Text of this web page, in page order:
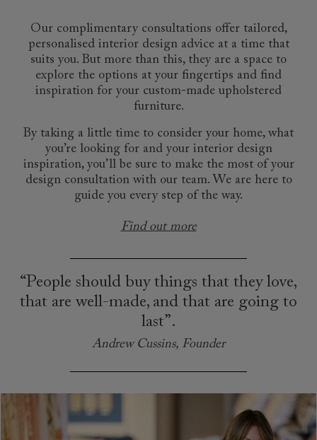
Our complimentary consultations offer tailored,
personalised interior design advice at a time that
suits you. But more than this, they are a space to
explore the options at your fingertips and find
inspiration for your custom-made upholstered
furniture.
By taking a little time to consider your home, what
you’re looking for and your interior design
inspiration, you’ll be sure to make the most of your
design consultation with our team. We are here to
guide you every step of the way.
Find out more
“People should buy things that they love,
that are well-made, and that are going to
last”.
Andrew Cussins, Founder